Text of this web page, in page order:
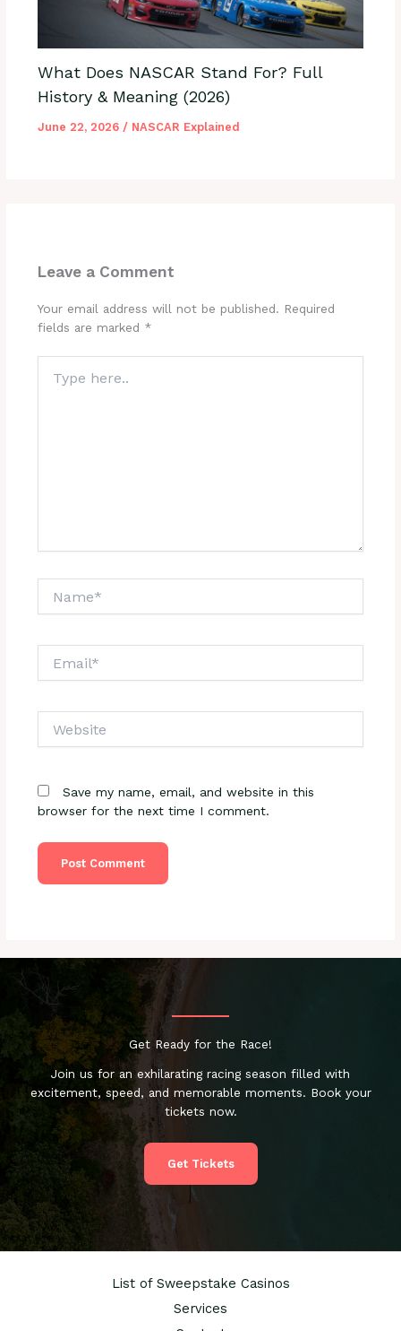
What Does NASCAR Stand For? Full
History & Meaning (2026)
June 22, 2026 / NASCAR Explained
Leave a Comment
Your email address will not be published. Required
fields are marked *
here..
Save my name, email, and website in this
browser for the next time I comment.
Get Ready for the Race!
Join us for an exhilarating racing season filled with
excitement, speed, and memorable moments. Book your
tickets now.
Get Tickets
List of Sweepstake Casinos
Services